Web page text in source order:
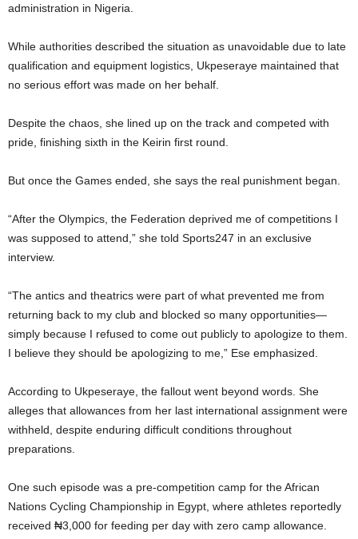
administration in Nigeria.
While authorities described the situation as unavoidable due to late
qualification and equipment logistics, Ukpeseraye maintained that
no serious effort was made on her behalf.
Despite the chaos, she lined up on the track and competed with
pride, finishing sixth in the Keirin first round.
But once the Games ended, she says the real punishment began.
“After the Olympics, the Federation deprived me of competitions I
was supposed to attend,” she told Sports247 in an exclusive
interview.
“The antics and theatrics were part of what prevented me from
returning back to my club and blocked so many opportunities—
simply because I refused to come out publicly to apologize to them.
I believe they should be apologizing to me,” Ese emphasized.
According to Ukpeseraye, the fallout went beyond words. She
alleges that allowances from her last international assignment were
withheld, despite enduring difficult conditions throughout
preparations.
One such episode was a pre-competition camp for the African
Nations Cycling Championship in Egypt, where athletes reportedly
received ₦3,000 for feeding per day with zero camp allowance.